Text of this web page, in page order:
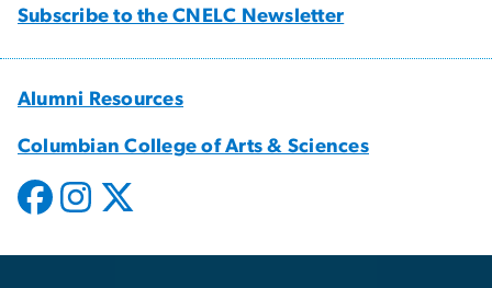
Subscribe to the CNELC Newsletter
Alumni Resources
Columbian College of Arts & Sciences